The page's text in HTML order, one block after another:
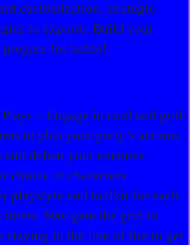
customization, strategic
to explore. Build your
prepare for battle!
– Engage in card and grid-
to plan your party’s actions
defeat your enemies.
choice of characters
playstyle and toolkit for each
intent. Navigate the grid to
staying in the line of fire to get